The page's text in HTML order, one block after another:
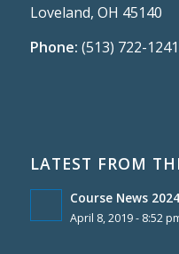
Loveland, OH 45140
Phone: (513) 722-1241
LATEST FROM
Course News
April 8, 2019 - 8:52